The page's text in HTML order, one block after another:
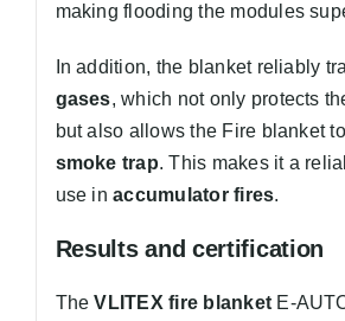
making flooding the modules
In addition, the blanket reliably
gases, which not only protects
but also allows the Fire blanket
smoke trap. This makes it a
use inaccumulator fires.
Results and certification
TheVLITEX fire blanket E-